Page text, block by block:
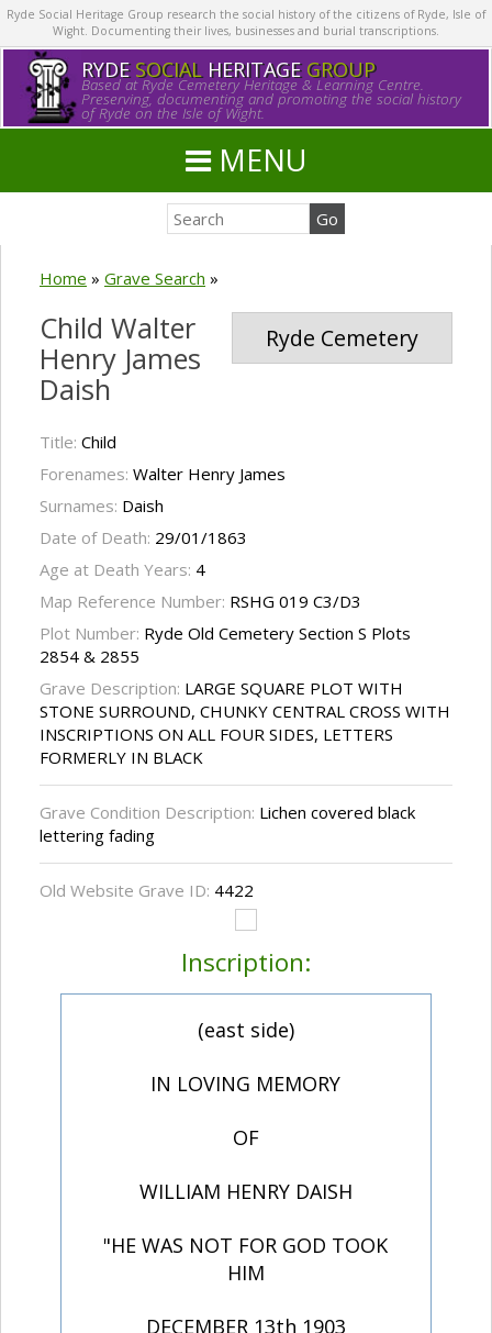
Ryde Social Heritage Group research the social history of the citizens of Ryde, Isle of
Wight. Documenting their lives, businesses and burial transcriptions.
RYDE SOCIALHERITAGE GROUP
Based at Ryde Cemetery Heritage & Learning Centre.
Preserving, documenting and promoting the social history
of Ryde on the Isle of Wight.
MENU
Home » Grave Search »
Ryde Cemetery
Child Walter
Henry James
Daish
Title: Child
Forenames: Walter Henry James
Surnames: Daish
Date of Death: 29/01/1863
Age at Death Years: 4
Map Reference Number: RSHG 019 C3/D3
Plot Number: Ryde Old Cemetery Section S Plots
2854 & 2855
Grave Description: LARGE SQUARE PLOT WITH
STONE SURROUND, CHUNKY CENTRAL CROSS WITH
INSCRIPTIONS ON ALL FOUR SIDES, LETTERS
FORMERLY IN BLACK
Grave Condition Description: Lichen covered black
lettering fading
Old Website Grave ID: 4422
Inscription:
(east side)
IN LOVING MEMORY
OF
WILLIAM HENRY DAISH
"HE WAS NOT FOR GOD TOOK
HIM
DECEMBER 13th 1903